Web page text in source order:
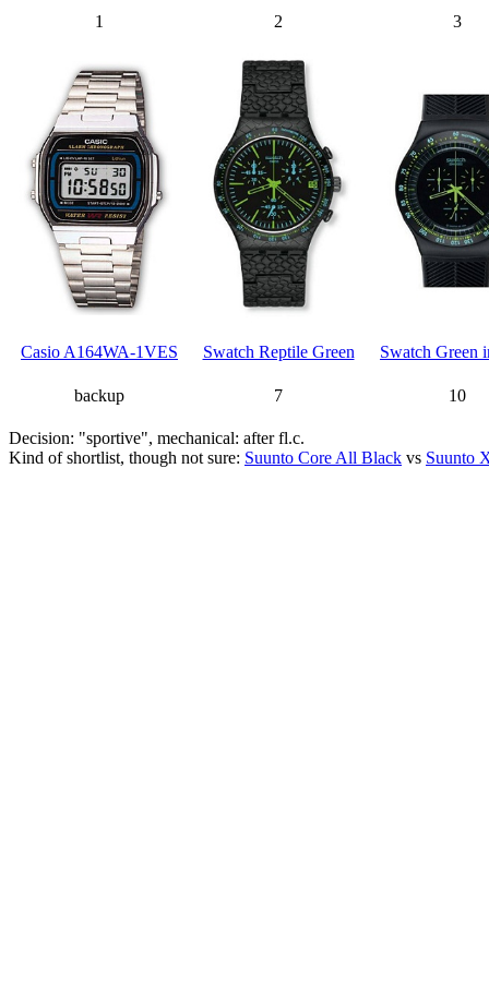
1 2 3
Casio A164WA-1VES Swatch Reptile Green Swatch Green
backup 7 10
Decision: "sportive", mechanical: after fl.c.
Kind of shortlist, though not sure: Suunto Core All Black vs Suunto